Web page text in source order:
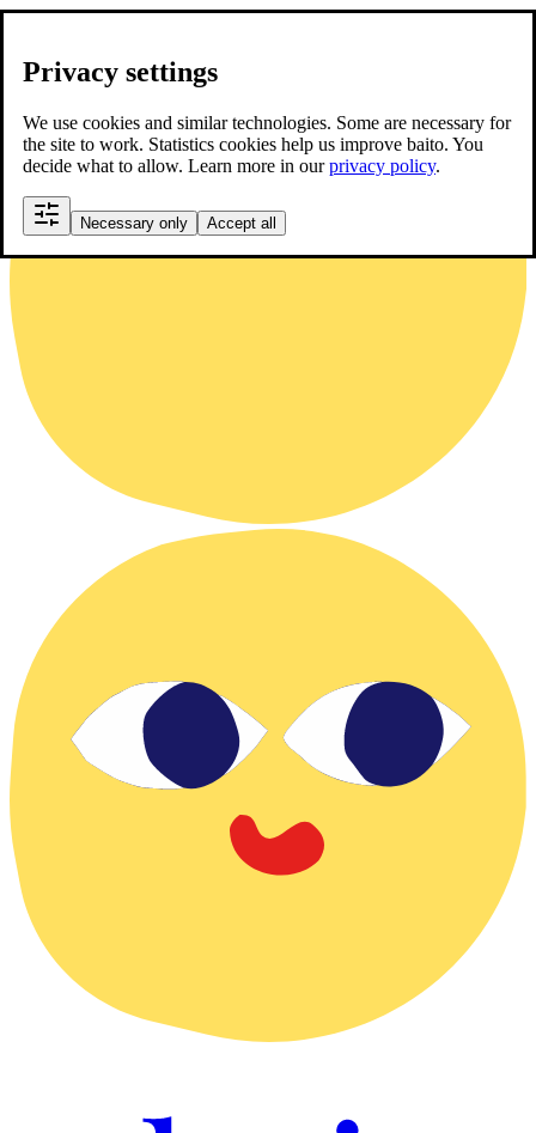
Privacy settings
We use cookies and similar technologies. Some are necessary for
the site to work. Statistics cookies help us improve baito. You
decide what to allow. Learn more in ourprivacy policy.
Necessary only Accept all